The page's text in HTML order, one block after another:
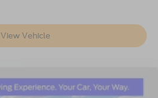
View Vehicle